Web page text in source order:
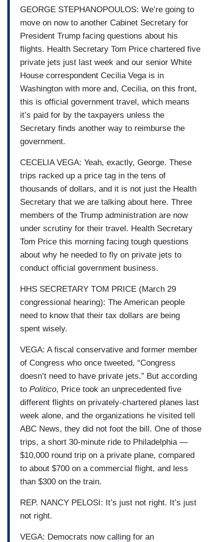
GEORGE STEPHANOPOULOS: We’re going to
move on now to another Cabinet Secretary for
President Trump facing questions about his
flights. Health Secretary Tom Price chartered five
private jets just last week and our senior White
House correspondent Cecilia Vega is in
Washington with more and, Cecilia, on this front,
this is official government travel, which means
it’s paid for by the taxpayers unless the
Secretary finds another way to reimburse the
government.
CECELIA VEGA: Yeah, exactly, George. These
trips racked up a price tag in the tens of
thousands of dollars, and it is not just the Health
Secretary that we are talking about here. Three
members of the Trump administration are now
under scrutiny for their travel. Health Secretary
Tom Price this morning facing tough questions
about why he needed to fly on private jets to
conduct official government business.
HHS SECRETARY TOM PRICE (March 29
congressional hearing): The American people
need to know that their tax dollars are being
spent wisely.
VEGA: A fiscal conservative and former member
of Congress who once tweeted, “Congress
doesn’t need to have private jets.” But according
to Politico, Price took an unprecedented five
different flights on privately-chartered planes last
week alone, and the organizations he visited tell
ABC News, they did not foot the bill. One of those
trips, a short 30-minute ride to Philadelphia —
$10,000 round trip on a private plane, compared
to about $700 on a commercial flight, and less
than $300 on the train.
REP. NANCY PELOSI: It’s just not right. It’s just
not right.
VEGA: Democrats now calling for an